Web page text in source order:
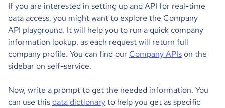
If you are interested in setting up and API for real-time
data access, you might want to explore the Company
API playground. It will help you to run a quick company
information lookup, as each request will return full
company profile. You can find our Company APIson the
sidebar on self-service.
Now, write a prompt to get the needed information. You
can use this data dictionaryto help you get as specific